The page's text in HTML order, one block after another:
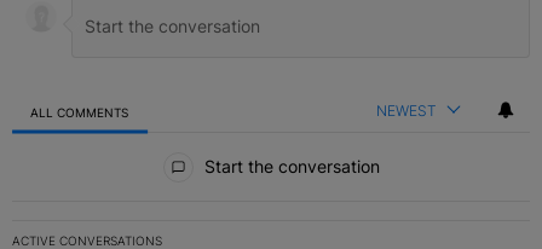
ALL COMMENTS NEWEST
Start the conversation
ACTIVE CONVERSATIONS